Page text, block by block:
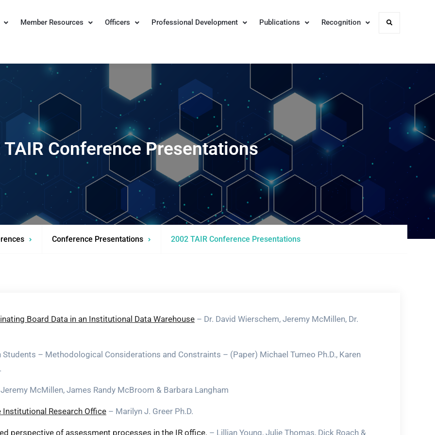
for Institutional Research
Member Resources Officers Professional Development Publications Recognition Search
TAIR Conference Presentations
Conference Presentations 2002 TAIR Conference Presentations
Board Data in an Institutional Data Warehouse – Dr. David Wierschem, Jeremy McMillen, Dr.
– Methodological Considerations and Constraints – (Paper) Michael Tumeo Ph.D., Karen
McMillen, James Randy McBroom & Barbara Langham
Research Office – Marilyn J. Greer Ph.D.
perspective of assessment processes in the IR office. – Lillian Young, Julie Thomas, Dick Roach &